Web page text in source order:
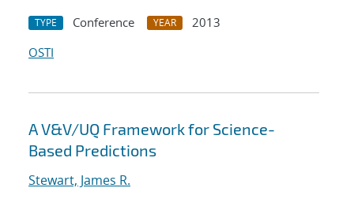
TYPE Conference YEAR
2013
OSTI
A V&V/UQ Framework for Science-
Based Predictions
Stewart, James R.